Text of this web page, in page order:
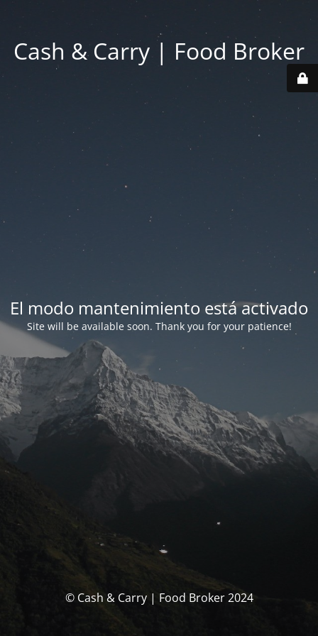
Cash & Carry | Food Broker
El modo mantenimiento está activado
Site will be available soon. Thank you for your patience!
© Cash & Carry | Food Broker 2024